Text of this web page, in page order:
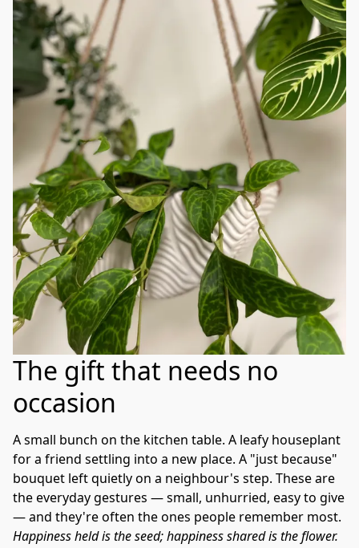
The gift that needs no
occasion
A small bunch on the kitchen table. A leafy houseplant
for a friend settling into a new place. A "just because"
bouquet left quietly on a neighbour's step. These are
the everyday gestures — small, unhurried, easy to give
Happiness held is the seed; happiness shared is the flower.